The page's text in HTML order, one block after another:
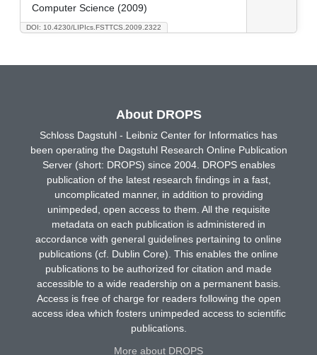
DOI: 10.4230/LIPIcs.FSTTCS.2009.2322
Computer Science (2009)
About DROPS
Schloss Dagstuhl - Leibniz Center for Informatics has
been operating the Dagstuhl Research Online Publication
Server (short: DROPS) since 2004. DROPS enables
publication of the latest research findings in a fast,
uncomplicated manner, in addition to providing
unimpeded, open access to them. All the requisite
metadata on each publication is administered in
accordance with general guidelines pertaining to online
publications (cf. Dublin Core). This enables the online
publications to be authorized for citation and made
accessible to a wide readership on a permanent basis.
Access is free of charge for readers following the open
access idea which fosters unimpeded access to scientific
publications.
More about DROPS